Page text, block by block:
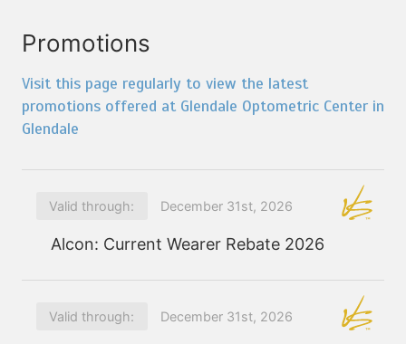
Promotions
Visit this page regularly to view the latest
promotions offered at Glendale Optometric Center in
Glendale
Valid through: December 31st, 2026
Alcon: Current Wearer Rebate 2026
Valid through: December 31st, 2026